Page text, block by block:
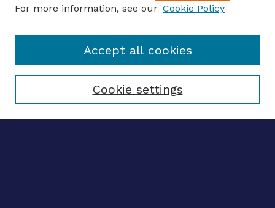
Enter search terms:
Select context to search:
For more information, see our Cookie Policy
Cookie settings
Accept all cookies